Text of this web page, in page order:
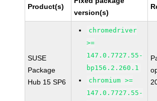
Product(s)
version(s)
SUSE
Package
Hub 15 SP6
chromedriver
>=
147.0.7727.55-
bp156.2.260.1
chromium >=
147.0.7727.55-